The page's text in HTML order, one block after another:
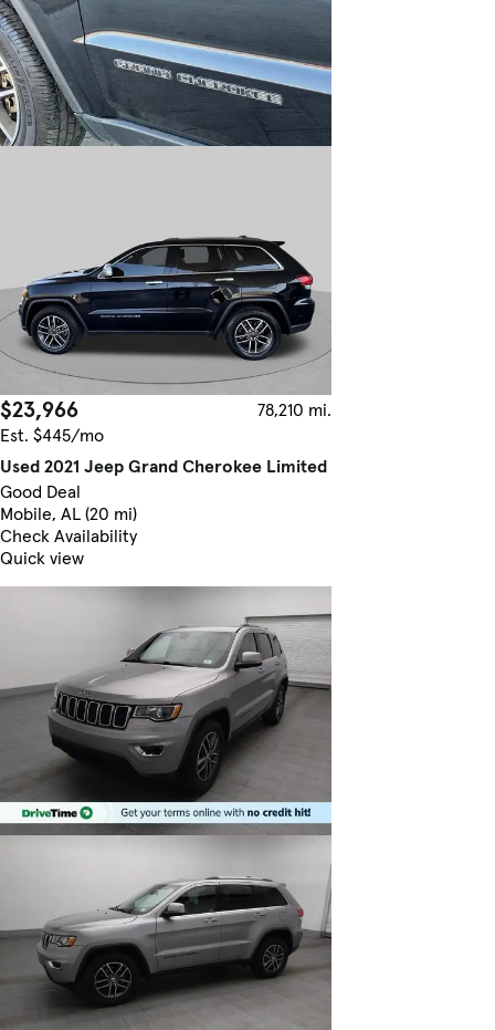
$23,966
78,210 mi.
Est. $445/mo
Used 2021 Jeep Grand Cherokee Limited
Good Deal
Mobile, AL (20 mi)
Check Availability
Quick view